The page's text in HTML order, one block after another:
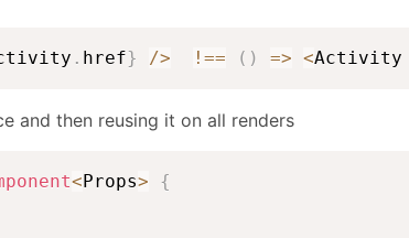
. href} /> !== ( ) => <Activity
and then reusing it on all renders
<Props>
{